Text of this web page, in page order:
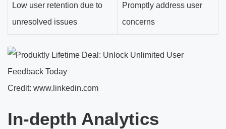
Low user retention due to
unresolved issues
Promptly address user
concerns
Credit: www.linkedin.com
In-depth Analytics